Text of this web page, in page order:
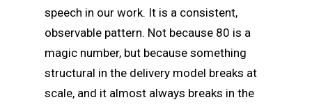
speech in our work. It is a consistent,
observable pattern. Not because 80 is a
magic number, but because something
structural in the delivery model breaks at
scale, and it almost always breaks in the